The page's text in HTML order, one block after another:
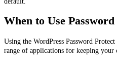
When to Use
Using the WordPress Password
range of applications for keeping your